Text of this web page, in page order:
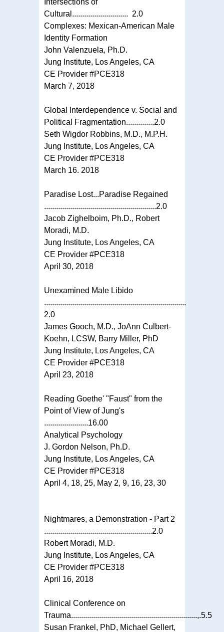
Intersections of
Cultural............................ 2.0
Complexes: Mexican-American Male
Identity Formation
John Valenzuela, Ph.D.
Jung Institute, Los Angeles, CA
CE Provider #PCE318
March 7, 2018
Global Interdependence v. Social and
Political Fragmentation..............2.0
Seth Wigdor Robbins, M.D., M.P.H.
Jung Institute, Los Angeles, CA
CE Provider #PCE318
March 16. 2018
Paradise Lost...Paradise Regained
........................................................2.0
Jacob Zighelboim, Ph.D., Robert
Moradi, M.D.
Jung Institute, Los Angeles, CA
CE Provider #PCE318
April 30, 2018
Unexamined Male Libido
.......................................................................
2.0
James Gooch, M.D., JoAnn Culbert-
Koehn, LCSW, Barry Miller, PhD
Jung Institute, Los Angeles, CA
CE Provider #PCE318
April 23, 2018
Reading Goethe' "Faust" from the
Point of View of Jung's
......................16.00
Analytical Psychology
J. Gordon Nelson, Ph.D.
Jung Institute, Los Angeles, CA
CE Provider #PCE318
April 4, 18, 25, May 2, 9, 16, 23, 30
Nightmares, a Demonstration - Part 2
......................................................2.0
Robert Moradi, M.D.
Jung Institute, Los Angeles, CA
CE Provider #PCE318
April 16, 2018
Clinical Conference on
Trauma...............................................................,.5.5
Susan Frankel, PhD, Michael Gellert,